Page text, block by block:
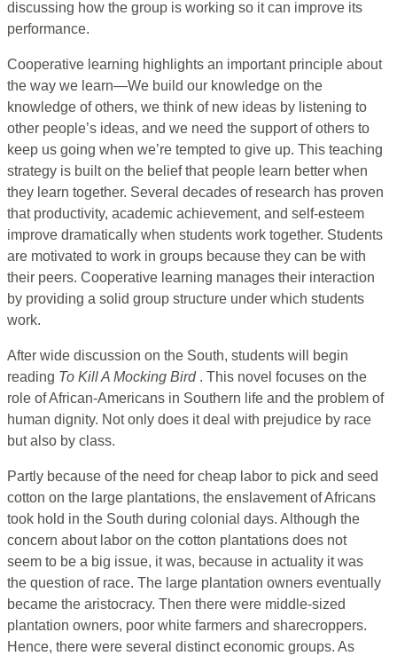
discussing how the group is working so it can improve its
performance.
Cooperative learning highlights an important principle about
the way we learn—We build our knowledge on the
knowledge of others, we think of new ideas by listening to
other people’s ideas, and we need the support of others to
keep us going when we’re tempted to give up. This teaching
strategy is built on the belief that people learn better when
they learn together. Several decades of research has proven
that productivity, academic achievement, and self-esteem
improve dramatically when students work together. Students
are motivated to work in groups because they can be with
their peers. Cooperative learning manages their interaction
by providing a solid group structure under which students
work.
After wide discussion on the South, students will begin
reading To Kill A Mocking Bird . This novel focuses on the
role of African-Americans in Southern life and the problem of
human dignity. Not only does it deal with prejudice by race
but also by class.
Partly because of the need for cheap labor to pick and seed
cotton on the large plantations, the enslavement of Africans
took hold in the South during colonial days. Although the
concern about labor on the cotton plantations does not
seem to be a big issue, it was, because in actuality it was
the question of race. The large plantation owners eventually
became the aristocracy. Then there were middle-sized
plantation owners, poor white farmers and sharecroppers.
Hence, there were several distinct economic groups. As